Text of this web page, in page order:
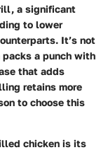
a significant
to lower
It’s not
a punch with
that adds
retains more
to choose this
chicken is its